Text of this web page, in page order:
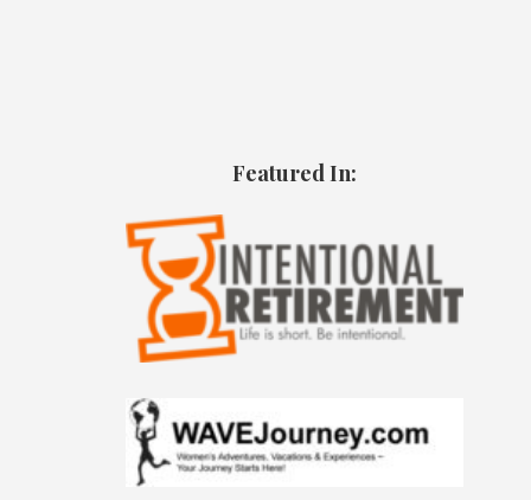
Featured In: